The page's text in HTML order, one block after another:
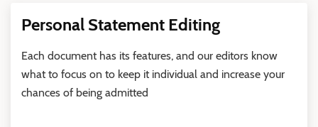
Personal Statement Editing
Each document has its features, and our editors know
what to focus on to keep it individual and increase your
chances of being admitted